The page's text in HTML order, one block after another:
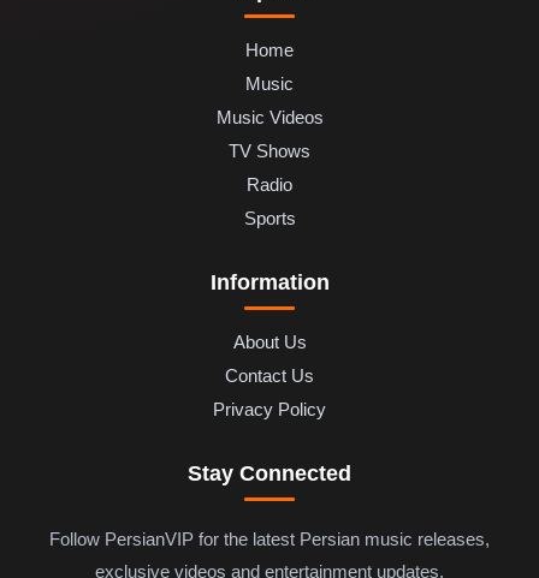
Home
Music
Music Videos
TV Shows
Radio
Sports
Information
About Us
Contact Us
Privacy Policy
Stay Connected
Follow PersianVIP for the latest Persian music releases,
exclusive videos and entertainment updates.